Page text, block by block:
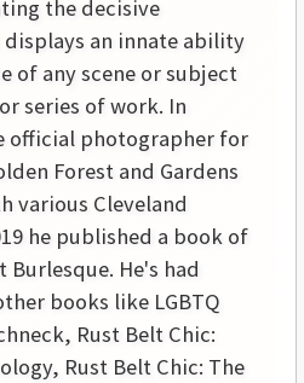
the decisive
an innate ability
of any scene or subject
series of work. In
official photographer for
Forest and Gardens
various Cleveland
he published a book of
Burlesque. He's had
books like LGBTQ
Rust Belt Chic:
Rust Belt Chic: The